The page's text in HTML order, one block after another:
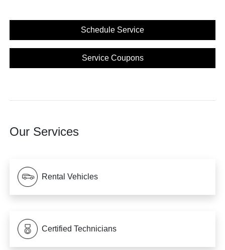
Schedule Service
Service Coupons
Our Services
Rental Vehicles
Certified Technicians